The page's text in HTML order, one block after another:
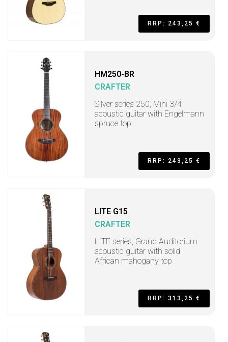
RRP: 243,25 €
HM250-BR
CRAFTER
Silver series 250, Mini 3/4
acoustic guitar with Engelmann
spruce top
RRP: 243,25 €
LITE G15
CRAFTER
LITE series, Grand Auditorium
acoustic guitar with solid
African mahogany top
RRP: 313,25 €